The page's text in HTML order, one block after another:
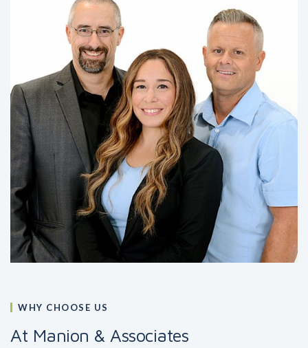
WHY CHOOSE US
At Manion & Associates